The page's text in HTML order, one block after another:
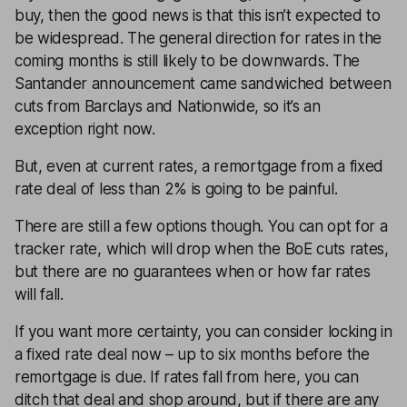
buy, then the good news is that this isn’t expected to
be widespread. The general direction for rates in the
coming months is still likely to be downwards. The
Santander announcement came sandwiched between
cuts from Barclays and Nationwide, so it’s an
exception right now.
But, even at current rates, a remortgage from a fixed
rate deal of less than 2% is going to be painful.
There are still a few options though. You can opt for a
tracker rate, which will drop when the BoE cuts rates,
but there are no guarantees when or how far rates
will fall.
If you want more certainty, you can consider locking in
a fixed rate deal now – up to six months before the
remortgage is due. If rates fall from here, you can
ditch that deal and shop around, but if there are any